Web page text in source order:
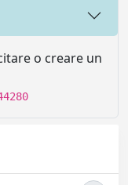
o creare un